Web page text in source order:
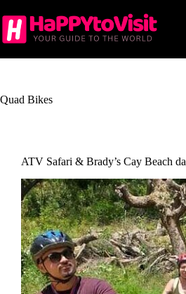
to
content
Quad Bikes
ATV Safari & Brady’s Cay Beach